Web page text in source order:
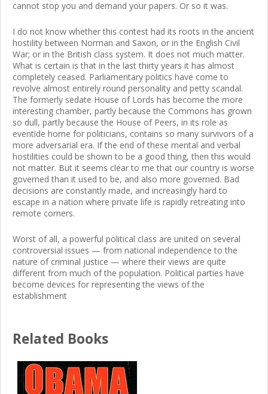
cannot stop you and demand your papers. Or so it was.
I do not know whether this contest had its roots in the ancient
hostility between Norman and Saxon, or in the English Civil
War; or in the British class system. It does not much matter.
What is certain is that in the last thirty years it has almost
completely ceased. Parliamentary politics have come to
revolve almost entirely round personality and petty scandal.
The formerly sedate House of Lords has become the more
interesting chamber, partly because the Commons has grown
so dull, partly because the House of Peers, in its role as
eventide home for politicians, contains so many survivors of a
more adversarial era. If the end of these mental and verbal
hostilities could be shown to be a good thing, then this would
not matter. But it seems clear to me that our country is worse
governed than it used to be, and also more governed. Bad
decisions are constantly made, and increasingly hard to
escape in a nation where private life is rapidly retreating into
remote corners.
Worst of all, a powerful political class are united on several
controversial issues — from national independence to the
nature of criminal justice — where their views are quite
different from much of the population. Political parties have
become devices for representing the views of the
establishment
Related Books